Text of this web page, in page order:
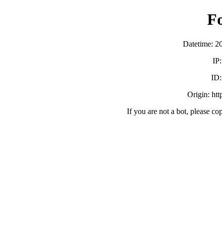
Datetime:
Origin:
If you are not a bot, please